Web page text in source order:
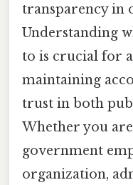
transparency in
Understanding
to is crucial for
maintaining
trust in both
Whether you
government
organization,